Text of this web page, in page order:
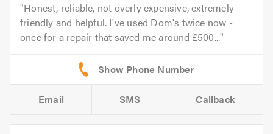
Honest, reliable, not overly expensive, extremely
friendly and helpful. I've used Dom's twice now -
once for a repair that saved me around £500...
Email SMS Callback